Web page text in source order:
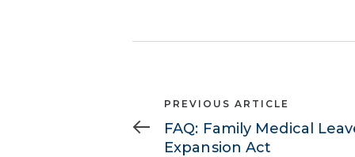
Previous
Article
PREVIOUS ARTICLE
FAQ: Family Medical
Expansion Act